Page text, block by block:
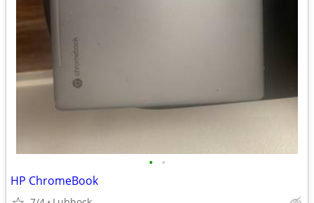
• •
HP ChromeBook